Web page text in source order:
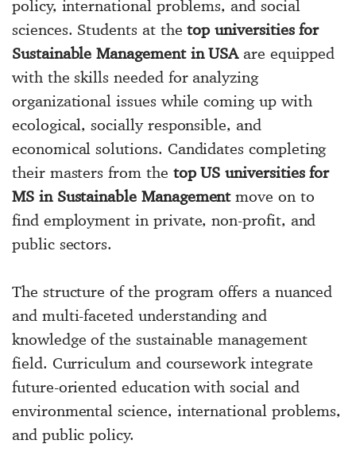
policy, international problems, and social
sciences. Students at thetop universities for
Sustainable Management in USAare equipped
with the skills needed for analyzing
organizational issues while coming up with
ecological, socially responsible, and
economical solutions. Candidates completing
their masters from the top US universities for
MS in Sustainable Managementmove on to
find employment in private, non-profit, and
public sectors.
The structure of the program offers a nuanced
and multi-faceted understanding and
knowledge of the sustainable management
field. Curriculum and coursework integrate
future-oriented education with social and
environmental science, international problems,
and public policy.